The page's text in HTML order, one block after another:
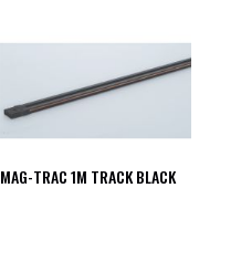
MAG-TRAC 1M TRACK BLACK